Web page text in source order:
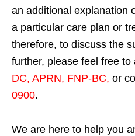
an additional explanation
a particular care plan or
therefore, to discuss the
further, please feel free to
DC, APRN, FNP-BC, or
0900.
We are here to help you